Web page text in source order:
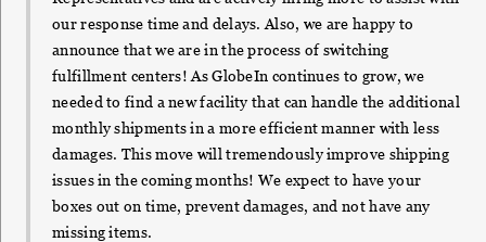
our response time and delays. Also, we are happy to
announce that we are in the process of switching
fulfillment centers! As GlobeIn continues to grow, we
needed to find a new facility that can handle the additional
monthly shipments in a more efficient manner with less
damages. This move will tremendously improve shipping
issues in the coming months! We expect to have your
boxes out on time, prevent damages, and not have any
missing items.